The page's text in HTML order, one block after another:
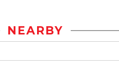
NEARBY